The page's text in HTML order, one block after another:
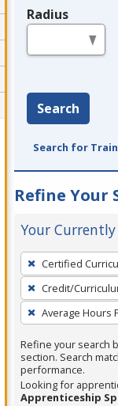
Radius
Search
Search for
Refine Your
Your
To
remove
a
filter,
Enter
or
Spacebar.
Certified
Credit/
Average Hours
Refine your search
section. Search
performance.
Looking for
Apprenticeship